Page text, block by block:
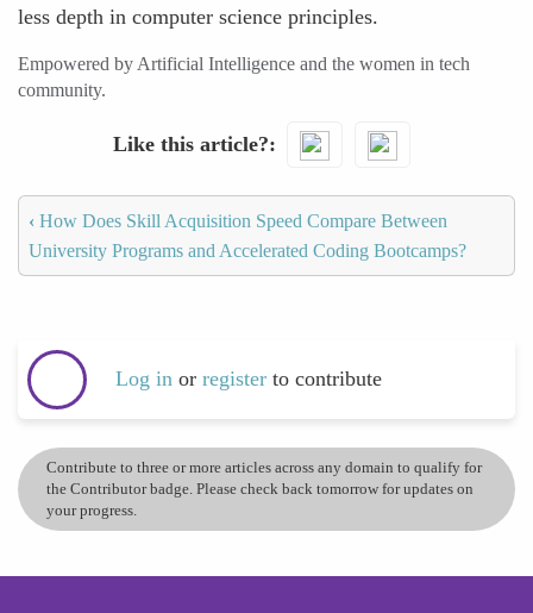
less depth in computer science principles.
Empowered by Artificial Intelligence and the women in tech
community.
Like this article?
‹ How Does Skill Acquisition Speed Compare Between
University Programs and Accelerated Coding Bootcamps?
Log in or register to contribute
Contribute to three or more articles across any domain to qualify for
the Contributor badge. Please check back tomorrow for updates on
your progress.